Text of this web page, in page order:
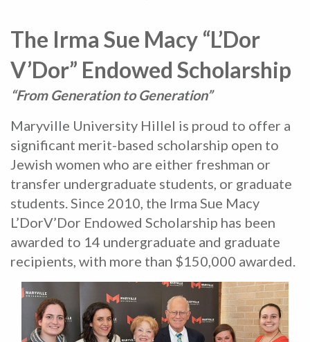
The Irma Sue Macy “L’Dor
V’Dor” Endowed Scholarship
“From Generation to Generation”
Maryville University Hillel is proud to offer a
significant merit-based scholarship open to
Jewish women who are either freshman or
transfer undergraduate students, or graduate
students. Since 2010, the Irma Sue Macy
L’DorV’Dor Endowed Scholarship has been
awarded to 14 undergraduate and graduate
recipients, with more than $150,000 awarded.